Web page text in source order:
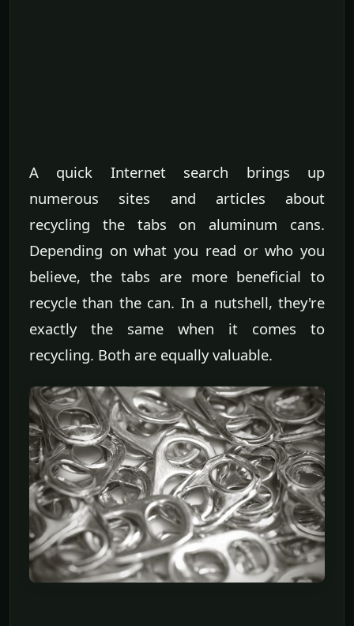
A quick Internet search brings up
numerous sites and articles about
recycling the tabs on aluminum cans.
Depending on what you read or who you
believe, the tabs are more beneficial to
recycle than the can. In a nutshell, they're
exactly the same when it comes to
recycling. Both are equally valuable.